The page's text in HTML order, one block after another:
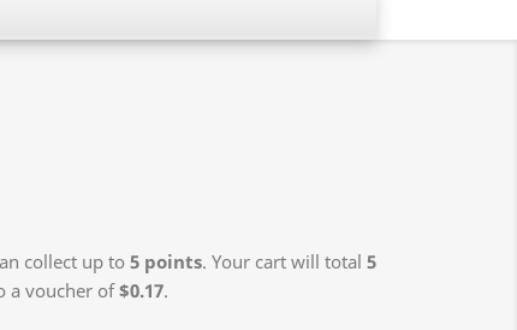
collect up to 5 points. Your cart will total 5
a voucher of$0.17.